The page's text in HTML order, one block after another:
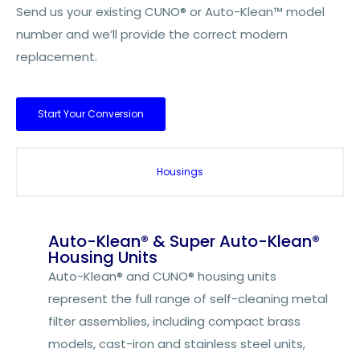
Send us your existing CUNO® or Auto-Klean™ model
number and we’ll provide the correct modern
replacement.
Start Your Conversion
Housings
Auto-Klean® & Super Auto-Klean®
Housing Units
Auto-Klean® and CUNO® housing units
represent the full range of self-cleaning metal
filter assemblies, including compact brass
models, cast-iron and stainless steel units,